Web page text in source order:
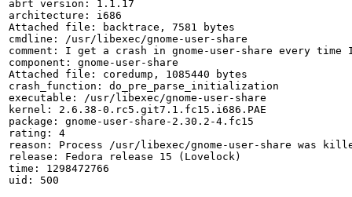
abrt version: 1.1.17
architecture: i686
Attached file: backtrace, 7581 bytes
cmdline: /usr/libexec/gnome-user-share
comment: I get a crash in gnome-user-share every
component: gnome-user-share
Attached file: coredump, 1085440 bytes
crash_function: do_pre_parse_initialization
executable: /usr/libexec/gnome-user-share
kernel: 2.6.38-0.rc5.git7.1.fc15.i686.PAE
package: gnome-user-share-2.30.2-4.fc15
rating: 4
reason: Process /usr/libexec/gnome-user-share was
release: Fedora release 15 (Lovelock)
time: 1298472766
uid: 500